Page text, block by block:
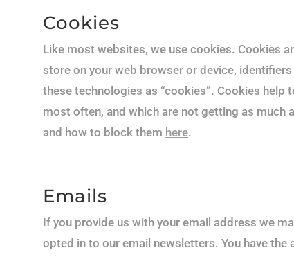
Cookies
Like most websites, we use cookies. Cookies
store on your web browser or device,
these technologies as “cookies”. Cookies help
most often, and which are not getting as much
and how to block them here.
Emails
If you provide us with your email address we
opted in to our email newsletters. You have